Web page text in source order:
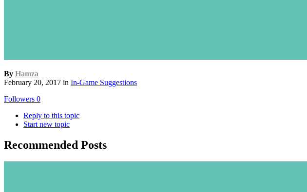
By Hamza
February 20, 2017 in In-Game Suggestions
Followers 0
Reply to this topic
Start new topic
Recommended Posts